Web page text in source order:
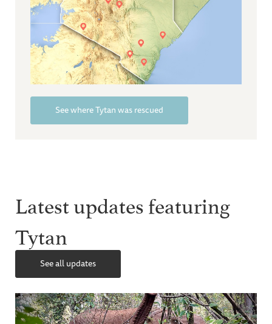
See where Tytan was rescued
Latest updates featuring
Tytan
See all updates